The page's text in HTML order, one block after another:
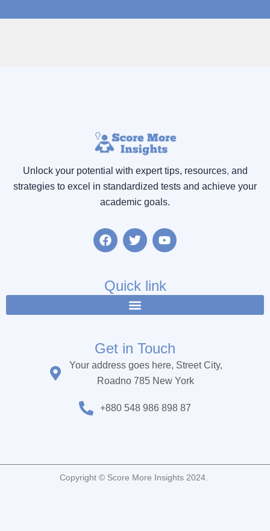
Unlock your potential with expert tips, resources, and
strategies to excel in standardized tests and achieve your
academic goals.
F
a
b
o
k
T
w
t
e
r
Y
o
u
b
Quick link
Get in Touch
Your address goes here, Street City,
Roadno 785 New York
+880 548 986 898 87
Copyright © Score More Insights 2024.